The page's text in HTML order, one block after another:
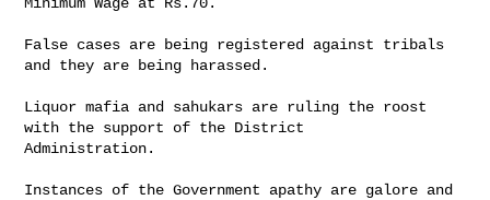
False cases are being registered against tribals
and they are being harassed.
Liquor mafia and sahukars are ruling the roost
with the support of the District
Administration.
Instances of the Government apathy are galore and